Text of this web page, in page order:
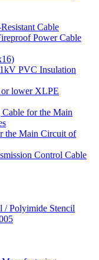
Cable
Power Cable
PVC Insulation
lower XLPE
for the Main
the Main Circuit of
Control Cable
/ Polyimide Stencil